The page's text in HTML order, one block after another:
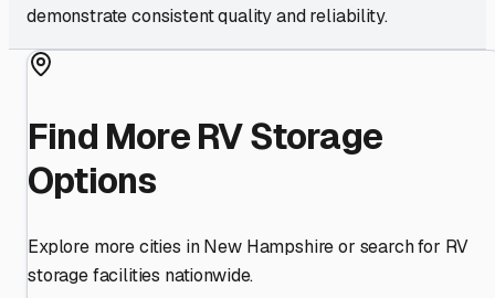
demonstrate consistent quality and reliability.
Find More RV Storage
Options
Explore more cities inNew Hampshireor search for RV
storage facilities nationwide.